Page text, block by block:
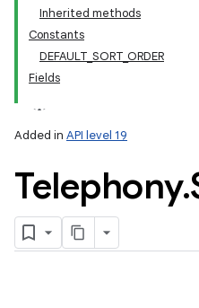
Inherited methods
Constants
DEFAULT_SORT_ORDER
Fields
Added in API level 19
Telephony.